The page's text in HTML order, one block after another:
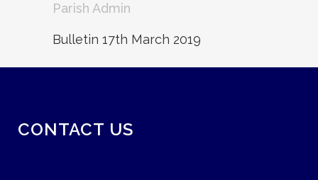
Parish Admin
Bulletin 17th March 2019
CONTACT US